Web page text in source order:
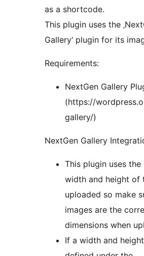
as a shortcode.
This plugin uses the
Gallery‘ plugin for its
Requirements:
NextGen Gallery
(https://
gallery/)
NextGen Gallery
This plugin uses the
width and height of
uploaded so make
images are the
dimensions when
If a width and